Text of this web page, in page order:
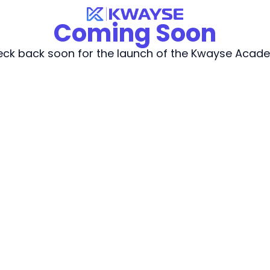
Coming Soon
back soon for the launch of the Kwayse